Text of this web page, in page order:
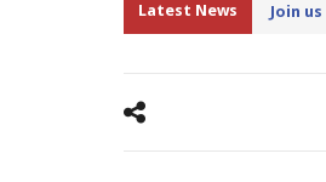
Latest News Join